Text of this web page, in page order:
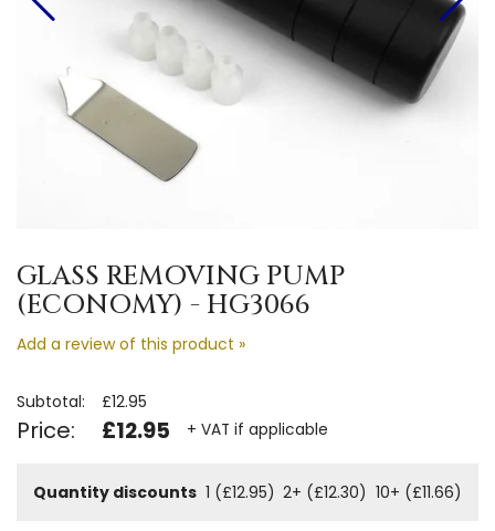
GLASS REMOVING PUMP
(ECONOMY) - HG3066
Add a review of this product »
Subtotal: £12.95
Price: £12.95 + VAT if applicable
Quantity discounts 1 (£12.95) 2+ (£12.30) 10+ (£11.66)